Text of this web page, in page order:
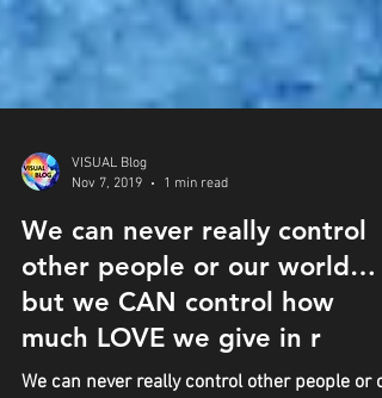
VISUAL Blog
Nov 7, 2019
1 min read
We can never really control
other people or our world…
but we CAN control how